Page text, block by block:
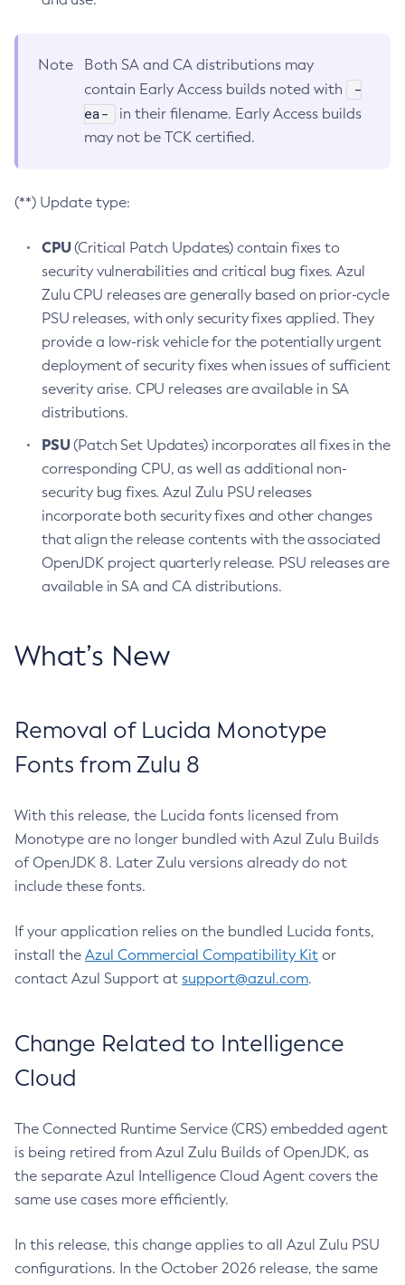
Note
Both SA and CA distributions may
contain Early Access builds noted with
-
ea-
in their filename. Early Access builds
may not be TCK certified.
(**) Update type:
CPU(Critical Patch Updates) contain fixes to
security vulnerabilities and critical bug fixes. Azul
Zulu CPU releases are generally based on prior-cycle
PSU releases, with only security fixes applied. They
provide a low-risk vehicle for the potentially urgent
deployment of security fixes when issues of sufficient
severity arise. CPU releases are available in SA
distributions.
PSU(Patch Set Updates) incorporates all fixes in the
corresponding CPU, as well as additional non-
security bug fixes. Azul Zulu PSU releases
incorporate both security fixes and other changes
that align the release contents with the associated
OpenJDK project quarterly release. PSU releases are
available in SA and CA distributions.
What’s New
Removal of Lucida Monotype
Fonts from Zulu 8
With this release, the Lucida fonts licensed from
Monotype are no longer bundled with Azul Zulu Builds
of OpenJDK 8. Later Zulu versions already do not
include these fonts.
If your application relies on the bundled Lucida fonts,
install the Azul Commercial Compatibility Kit or
contact Azul Support at support@azul.com.
Change Related to Intelligence
Cloud
The Connected Runtime Service (CRS) embedded agent
is being retired from Azul Zulu Builds of OpenJDK, as
the separate Azul Intelligence Cloud Agent covers the
same use cases more efficiently.
In this release, this change applies to all Azul Zulu PSU
configurations. In the October 2026 release, the same